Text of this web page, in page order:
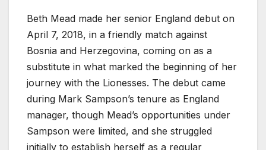
Beth Mead made her senior England debut on
April 7, 2018, in a friendly match against
Bosnia and Herzegovina, coming on as a
substitute in what marked the beginning of her
journey with the Lionesses. The debut came
during Mark Sampson’s tenure as England
manager, though Mead’s opportunities under
Sampson were limited, and she struggled
initially to establish herself as a regular